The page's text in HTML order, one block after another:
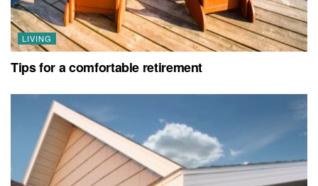
LIVING
Tips for a comfortable retirement